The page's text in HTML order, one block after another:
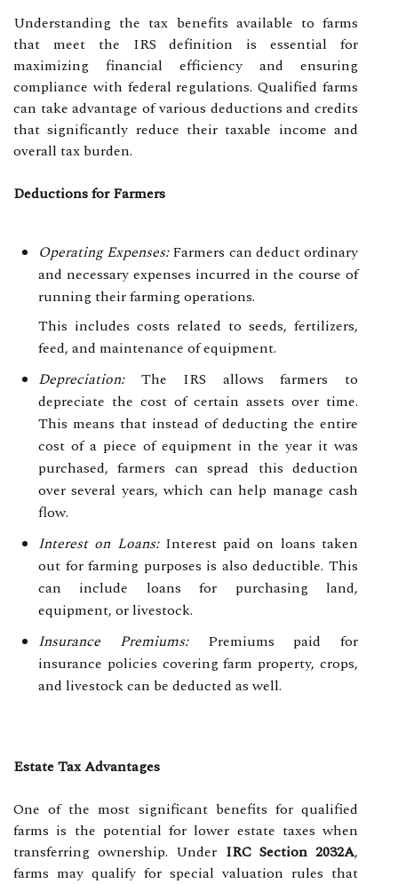
Understanding the tax benefits available to farms
that meet the IRS definition is essential for
maximizing financial efficiency and ensuring
compliance with federal regulations. Qualified farms
can take advantage of various deductions and credits
that significantly reduce their taxable income and
overall tax burden.
Deductions for Farmers
Operating Expenses:Farmers can deduct ordinary
and necessary expenses incurred in the course of
running their farming operations.
This includes costs related to seeds, fertilizers,
feed, and maintenance of equipment.
Depreciation:The IRS allows farmers to
depreciate the cost of certain assets over time.
This means that instead of deducting the entire
cost of a piece of equipment in the year it was
purchased, farmers can spread this deduction
over several years, which can help manage cash
flow.
Interest on Loans:Interest paid on loans taken
out for farming purposes is also deductible. This
can include loans for purchasing land,
equipment, or livestock.
Insurance Premiums:Premiums paid for
insurance policies covering farm property, crops,
and livestock can be deducted as well.
Estate Tax Advantages
One of the most significant benefits for qualified
farms is the potential for lower estate taxes when
transferring ownership. Under IRC Section 2032A,
farms may qualify for special valuation rules that